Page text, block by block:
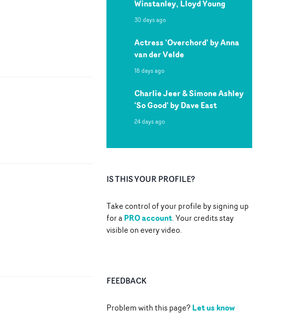
Winstanley, Lloyd Young
30 days ago
Actress 'Overchord' by Anna
van der Velde
18 days ago
Charlie Jeer & Simone Ashley
'So Good' by Dave East
24 days ago
IS THIS YOUR PROFILE?
Take control of your profile by signing up
for aPRO account. Your credits stay
visible on every video.
FEEDBACK
Problem with this page?Let us know